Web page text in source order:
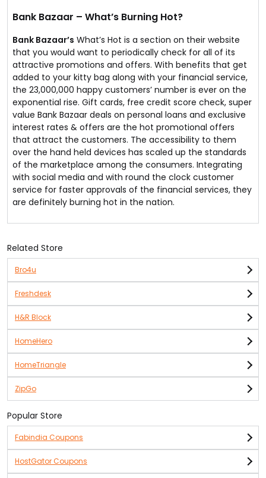
Bank Bazaar – What’s Burning Hot?
Bank Bazaar’s What’s Hot is a section on their website
that you would want to periodically check for all of its
attractive promotions and offers. With benefits that get
added to your kitty bag along with your financial service,
the 23,000,000 happy customers’ number is ever on the
exponential rise. Gift cards, free credit score check, super
value Bank Bazaar deals on personal loans and exclusive
interest rates & offers are the hot promotional offers
that attract the customers. The accessibility to them
over the hand held devices has scaled up the standards
of the marketplace among the consumers. Integrating
with social media and with round the clock customer
service for faster approvals of the financial services, they
are definitely burning hot in the nation.
Related Store
Bro4u
Freshdesk
H&R Block
HomeHero
HomeTriangle
ZipGo
Popular Store
Fabindia Coupons
HostGator Coupons